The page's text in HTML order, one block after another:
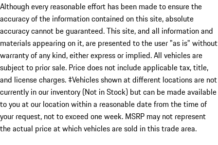
Although every reasonable effort has been made to ensure the
accuracy of the information contained on this site, absolute
accuracy cannot be guaranteed. This site, and all information and
materials appearing on it, are presented to the user "as is" without
warranty of any kind, either express or implied. All vehicles are
subject to prior sale. Price does not include applicable tax, title,
and license charges. ‡Vehicles shown at different locations are not
currently in our inventory (Not in Stock) but can be made available
to you at our location within a reasonable date from the time of
your request, not to exceed one week. MSRP may not represent
the actual price at which vehicles are sold in this trade area.